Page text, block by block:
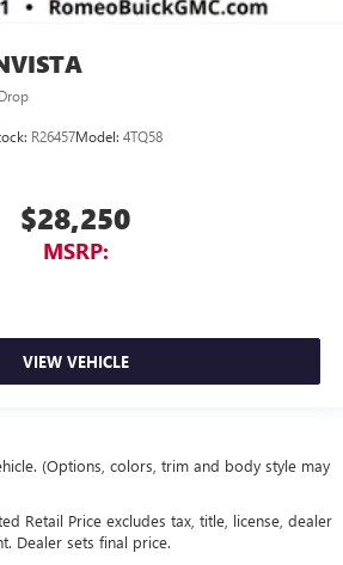
R26457Model: 4TQ58
$28,250
MSRP:
VIEW VEHICLE
(Options, colors, trim and body style may
Retail Price excludes tax, title, license, dealer
Dealer sets final price.